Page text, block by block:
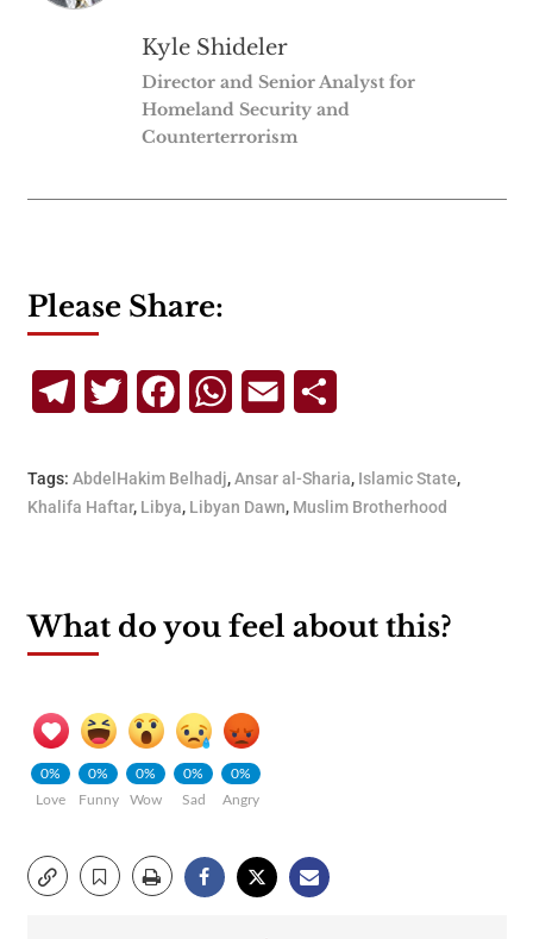
Kyle Shideler
Director and Senior Analyst for
Homeland Security and
Counterterrorism
Please Share:
TelegramTwitterFacebookWhatsApp
Email
Tags: AbdelHakim Belhadj,Ansar al-Sharia, Islamic State,
Khalifa Haftar, Libya, Libyan Dawn, Muslim Brotherhood
What do you feel about this?
0%
Love
0%
Funny
0%
Wow
0%
Sad
0%
Angry